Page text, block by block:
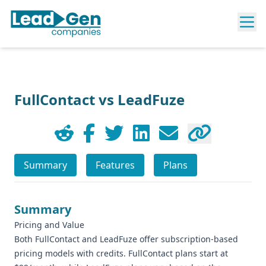
FullContact vs LeadFuze
Summary Features Plans
Summary
Pricing and Value
Both FullContact and LeadFuze offer subscription-based
pricing models with credits. FullContact plans start at